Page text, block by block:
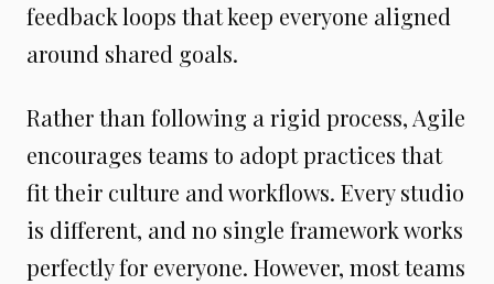
feedback loops that keep everyone aligned
around shared goals.
Rather than following a rigid process, Agile
encourages teams to adopt practices that
fit their culture and workflows. Every studio
is different, and no single framework works
perfectly for everyone. However, most teams